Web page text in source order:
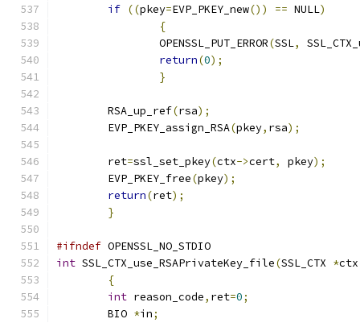
if ((pkey=EVP_PKEY_new()) == NULL)
{
		OPENSSL_PUT_ERROR
(SSL,
return(0);
}
	RSA_up_ref
(rsa);
	EVP_PKEY_assign_RSA
(pkey, rsa);
	ret
=ssl_set_pkey(ctx->cert, pkey);
	EVP_PKEY_free
(pkey);
return(ret);
}
#ifndef OPENSSL_NO_STDIO
int SSL_CTX_use_RSAPrivateKey_file(SSL_CTX *ctx
{
int reason_code, ret=0;
	BIO
*in;